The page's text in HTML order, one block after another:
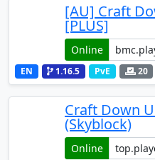
[AU] Craft
[PLUS]
Online
EN 1.16.5 PvE 20
Craft Down
(Skyblock)
Online